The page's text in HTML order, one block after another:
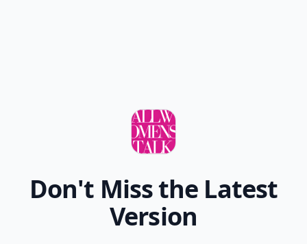
Don't Miss the Latest
Version